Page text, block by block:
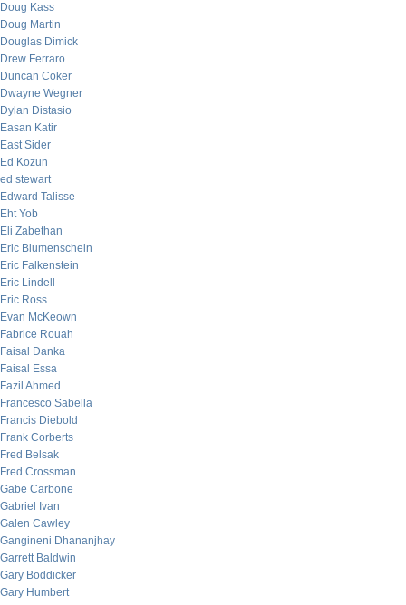
Doug Kass
Doug Martin
Douglas Dimick
Drew Ferraro
Duncan Coker
Dwayne Wegner
Dylan Distasio
Easan Katir
East Sider
Ed Kozun
ed stewart
Edward Talisse
Eht Yob
Eli Zabethan
Eric Blumenschein
Eric Falkenstein
Eric Lindell
Eric Ross
Evan McKeown
Fabrice Rouah
Faisal Danka
Faisal Essa
Fazil Ahmed
Francesco Sabella
Francis Diebold
Frank Corberts
Fred Belsak
Fred Crossman
Gabe Carbone
Gabriel Ivan
Galen Cawley
Gangineni Dhananjhay
Garrett Baldwin
Gary Boddicker
Gary Humbert